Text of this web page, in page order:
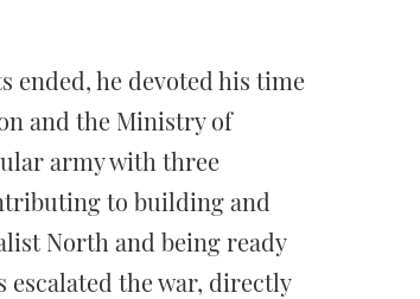
ended, he devoted his time
and the Ministry of
army with three
to building and
North and being ready
the war, directly